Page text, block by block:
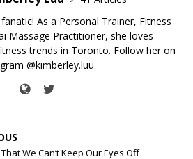
As a Personal Trainer, Fitness
Massage Practitioner, she loves
trends in Toronto. Follow her on
@kimberley.luu.
We Can’t Keep Our Eyes Off